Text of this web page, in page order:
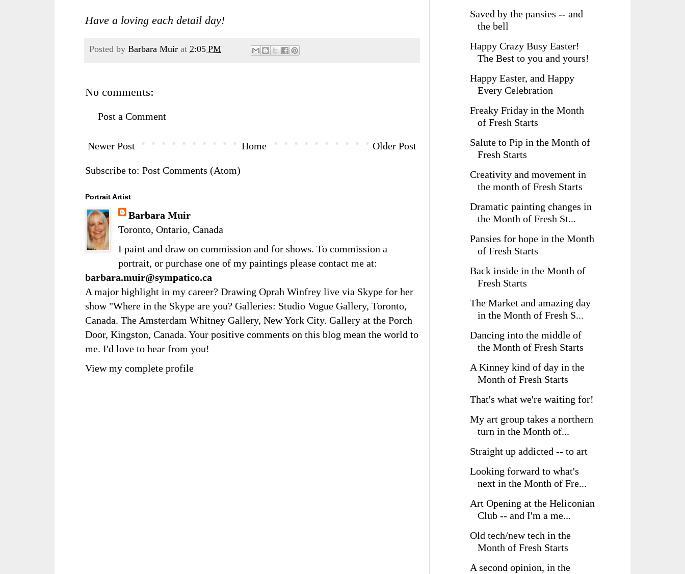
Have a loving each detail day!
Posted by Barbara Muir at 2:05 PM
No comments:
Post a Comment
Newer Post Older Post
Home
Subscribe to: Post Comments (Atom)
Portrait Artist
Barbara Muir
Toronto, Ontario, Canada
I paint and draw on commission and for shows. To commission a
portrait, or purchase one of my paintings please contact me at:
barbara.muir@sympatico.ca
A major highlight in my career? Drawing Oprah Winfrey live via Skype for her
show "Where in the Skype are you? Galleries: Studio Vogue Gallery, Toronto,
Canada. The Amsterdam Whitney Gallery, New York City. Gallery at the Porch
Door, Kingston, Canada. Your positive comments on this blog mean the world to
me. I'd love to hear from you!
View my complete profile
Saved by the pansies -- and
the bell
Happy Crazy Busy Easter!
The Best to you and yours!
Happy Easter, and Happy
Every Celebration
Freaky Friday in the Month
of Fresh Starts
Salute to Pip in the Month of
Fresh Starts
Creativity and movement in
the month of Fresh Starts
Dramatic painting changes in
the Month of Fresh St...
Pansies for hope in the Month
of Fresh Starts
Back inside in the Month of
Fresh Starts
The Market and amazing day
in the Month of Fresh S...
Dancing into the middle of
the Month of Fresh Starts
A Kinney kind of day in the
Month of Fresh Starts
That's what we're waiting for!
My art group takes a northern
turn in the Month of...
Straight up addicted -- to art
Looking forward to what's
next in the Month of Fre...
Art Opening at the Heliconian
Club -- and I'm a me...
Old tech/new tech in the
Month of Fresh Starts
A second opinion, in the